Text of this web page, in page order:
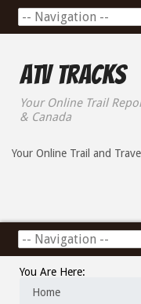
ATV Tracks
Your Online Trail
& Canada
Your Online Trail and
You Are Here:
Home